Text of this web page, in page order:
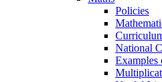
Policies
National
Examples